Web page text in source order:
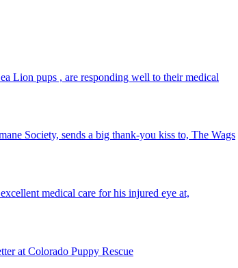
Lion pups , are responding well to their medical
Society, sends a big thank-you kiss to, The Wags
medical care for his injured eye at,
at Colorado Puppy Rescue